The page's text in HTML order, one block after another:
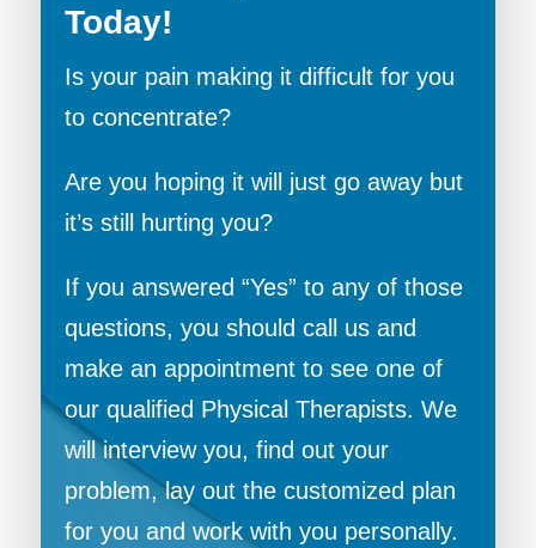
Today!
Is your pain making it difficult for you
to concentrate?
Are you hoping it will just go away but
it’s still hurting you?
If you answered “Yes” to any of those
questions, you should call us and
make an appointment to see one of
our qualified Physical Therapists. We
will interview you, find out your
problem, lay out the customized plan
for you and work with you personally.